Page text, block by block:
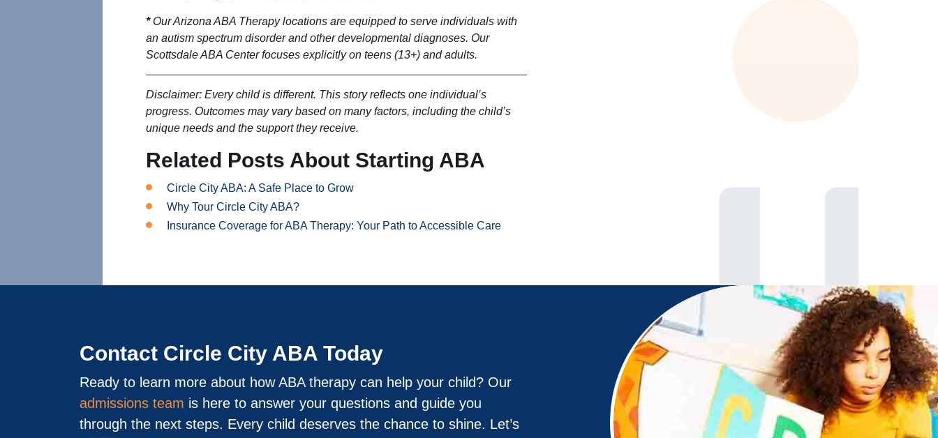
*Our Arizona ABA Therapy locations are equipped to serve individuals with
an autism spectrum disorder and other developmental diagnoses. Our
Scottsdale ABA Center focuses explicitly on teens (13+) and adults.
Disclaimer: Every child is different. This story reflects one individual’s
progress. Outcomes may vary based on many factors, including the child’s
unique needs and the support they receive.
Related Posts About Starting ABA
Circle City ABA: A Safe Place to Grow
Why Tour Circle City ABA?
Insurance Coverage for ABA Therapy: Your Path to Accessible Care
Contact Circle City ABA Today
Ready to learn more about how ABA therapy can help your child? Our
admissions team is here to answer your questions and guide you
through the next steps. Every child deserves the chance to shine. Let’s